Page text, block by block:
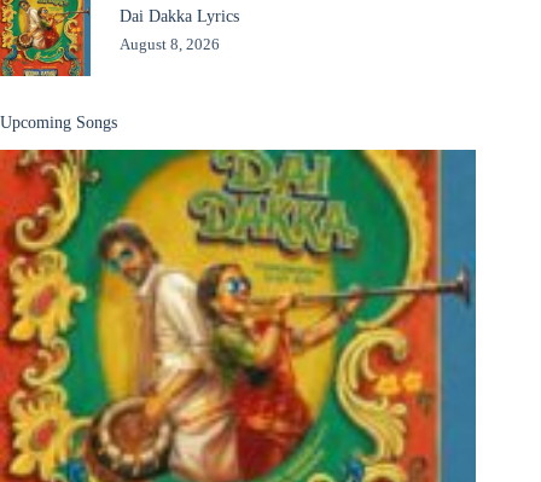
Dai Dakka Lyrics
August 8, 2026
Upcoming Songs